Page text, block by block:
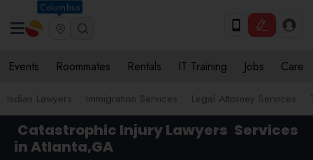
Columbus
Events Roommates Rentals IT Training Jobs Care
Indian Lawyers Immigration Services Legal Attorney Services
Catastrophic Injury Lawyers Services
in Atlanta,GA